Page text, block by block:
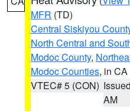
MFR (TD)
Central Siskiyou
North Central and
Modoc County,
Modoc Counties, in CA
VTEC# 5 (CON)
AM